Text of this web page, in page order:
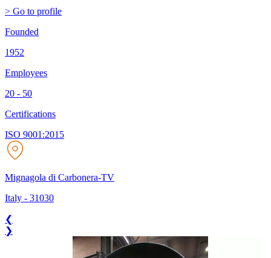
> Go to profile
Founded
1952
Employees
20 - 50
Certifications
ISO 9001:2015
Mignagola di Carbonera-TV
Italy - 31030
❮
❯